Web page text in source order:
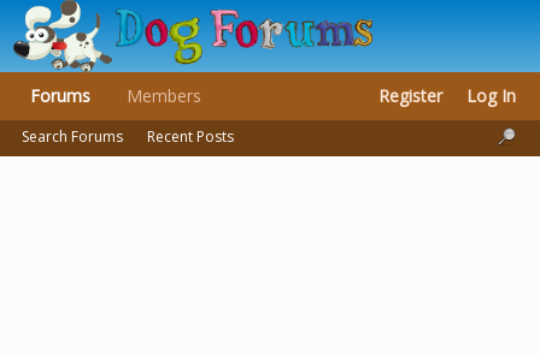
Forums
Search Forums Recent Posts
Members Register Log In